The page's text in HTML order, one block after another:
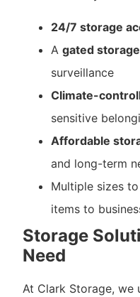
24/7 storage
A gated
surveillance
Climate-
sensitive
Affordable
and long-term
Multiple sizes
items to
Storage
Need
At Clark Storage, we